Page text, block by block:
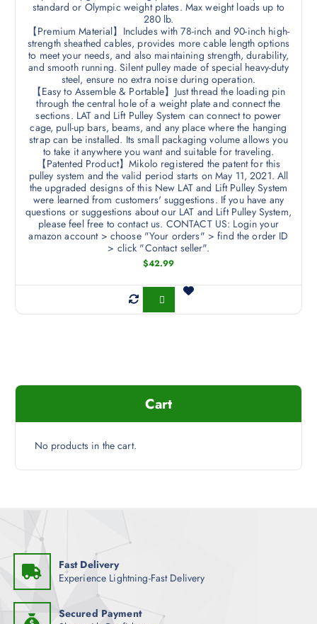
standard or Olympic weight plates. Max weight loads up to
280 lb.
【Premium Material】Includes with 78-inch and 90-inch high-
strength sheathed cables, provides more cable length options
to meet your needs, and also maintaining strength, durability,
and smooth running. Silent pulley made of special heavy-duty
steel, ensure no extra noise during operation.
【Easy to Assemble & Portable】Just thread the loading pin
through the central hole of a weight plate and connect the
sections. LAT and Lift Pulley System can connect to power
cage, pull-up bars, beams, and any place where the hanging
strap can be installed. Its small packaging volume allows you
to take it anywhere you want and suitable for traveling.
【Patented Product】Mikolo registered the patent for this
pulley system and the valid period starts on May 11, 2021. All
the upgraded designs of this New LAT and Lift Pulley System
were learned from customers' suggestions. If you have any
questions or suggestions about our LAT and Lift Pulley System,
please feel free to contact us. CONTACT US: Login your
amazon account > choose "Your orders" > find the order ID
> click "Contact seller".
$42.99
Buy Now
Cart
No products in the cart.
Fast Delivery
Experience Lightning-Fast Delivery
Secured Payment